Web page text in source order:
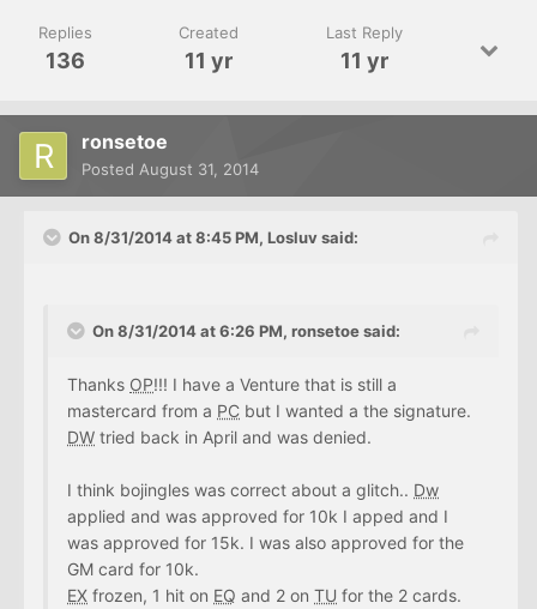
Replies
136
Created
11 yr
Last Reply
11 yr
ronsetoe
Posted August 31, 2014
On 8/31/2014 at 8:45 PM, Losluv said:
On 8/31/2014 at 6:26 PM, ronsetoe said:
Thanks OP!!! I have a Venture that is still a
mastercard from a PC but I wanted a the signature.
DW tried back in April and was denied.
I think bojingles was correct about a glitch.. Dw
applied and was approved for 10k I apped and I
was approved for 15k. I was also approved for the
GM card for 10k.
EX frozen, 1 hit on EQ and 2 on TU for the 2 cards.